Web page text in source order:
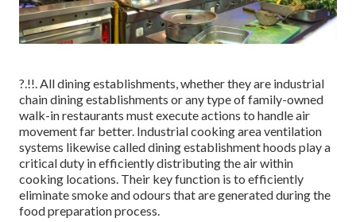
?.!!. All dining establishments, whether they are industrial
chain dining establishments or any type of family-owned
walk-in restaurants must execute actions to handle air
movement far better. Industrial cooking area ventilation
systems likewise called dining establishment hoods play a
critical duty in efficiently distributing the air within
cooking locations. Their key function is to efficiently
eliminate smoke and odours that are generated during the
food preparation process.